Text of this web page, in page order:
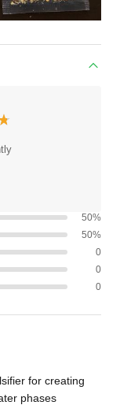
50%
50%
0
0
0
for creating
phases